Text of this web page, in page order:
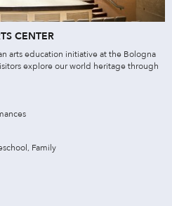
CENTER
arts education initiative at the Bologna
explore our world heritage through
Family